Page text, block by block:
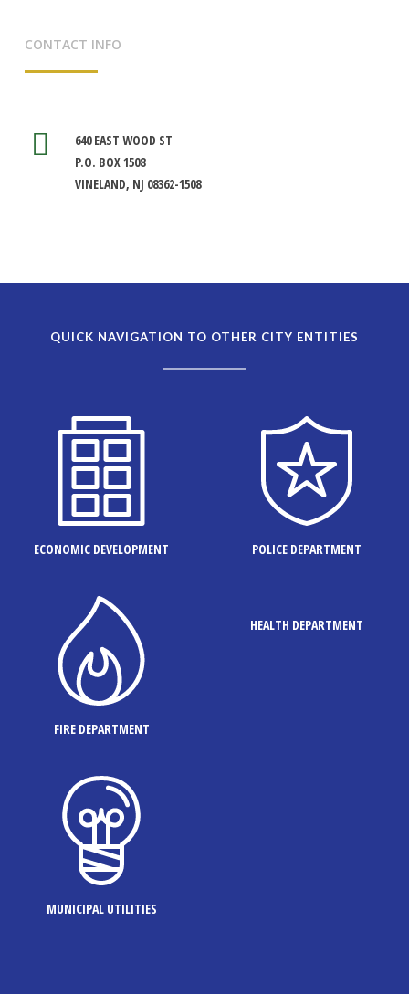
CONTACT INFO
640 EAST WOOD ST
P.O. BOX 1508
VINELAND, NJ 08362-1508
QUICK NAVIGATION TO OTHER CITY ENTITIES
ECONOMIC DEVELOPMENT POLICE DEPARTMENT
FIRE DEPARTMENT
HEALTH DEPARTMENT
MUNICIPAL UTILITIES